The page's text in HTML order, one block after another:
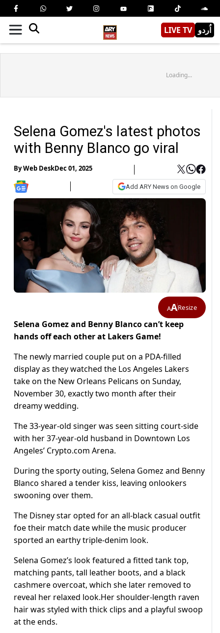
LIVE TV اُردو
Loading...
Selena Gomez's latest photos
with Benny Blanco go viral
ByWeb DeskDec 01, 2025
Add ARY News on Google
AAResize
Selena Gomez and Benny Blanco can’t keep
hands off each other at Lakers Game!
The newly married couple put on a PDA-filled
display as they watched the Los Angeles Lakers
take on the New Orleans Pelicans on Sunday,
November 30, exactly two month after their
dreamy wedding.
The 33-year-old singer was seen sitting court-side
with her 37-year-old husband in Downtown Los
Angeles’ Crypto.com Arena.
During the sporty outing, Selena Gomez and Benny
Blanco shared a tender kiss, leaving onlookers
swooning over them.
The Disney star opted for an all-black casual outfit
foe their match date while the music producer
sported an earthy triple-denim look.
Selena Gomez’s look featured a fitted tank top,
matching pants, tall leather boots, and a black
cashmere overcoat, which she later removed to
reveal her relaxed look.Her shoulder-length raven
hair was styled with thick clips and a playful swoop
at the ends.